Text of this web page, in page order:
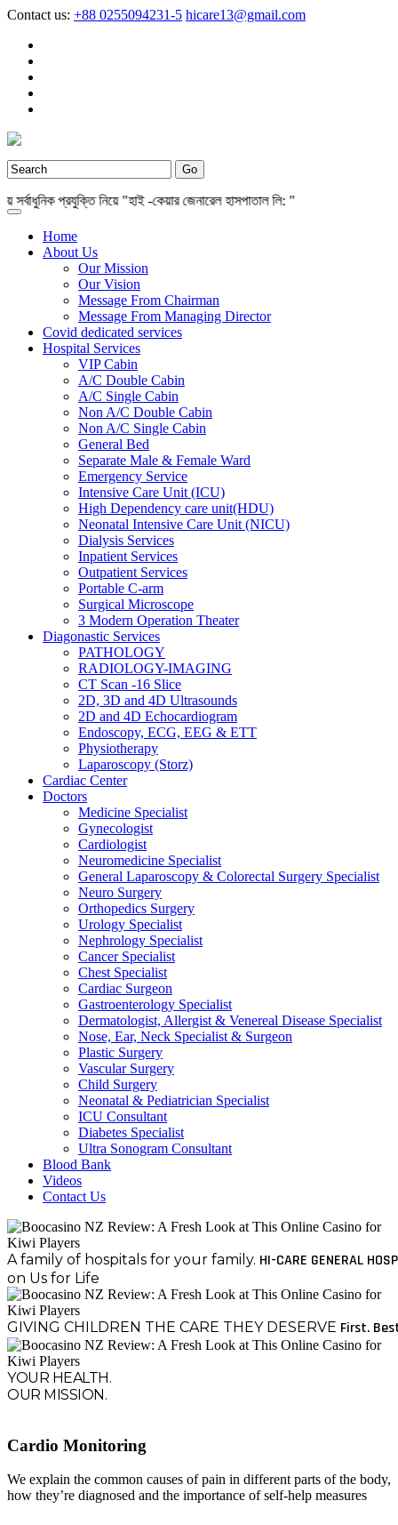
Contact us: +88 0255094231-5 hicare13@gmail.com
প্রযুক্তি নিয়ে "হাই -কেয়ার জেনারেল হাসপাতাল লি: "
Home
About Us
Our Mission
Our Vision
Message From Chairman
Message From Managing Director
Covid dedicated services
Hospital Services
VIP Cabin
A/C Double Cabin
A/C Single Cabin
Non A/C Double Cabin
Non A/C Single Cabin
General Bed
Separate Male & Female Ward
Emergency Service
Intensive Care Unit (ICU)
High Dependency care unit(HDU)
Neonatal Intensive Care Unit (NICU)
Dialysis Services
Inpatient Services
Outpatient Services
Portable C-arm
Surgical Microscope
3 Modern Operation Theater
Diagonastic Services
PATHOLOGY
RADIOLOGY-IMAGING
CT Scan -16 Slice
2D, 3D and 4D Ultrasounds
2D and 4D Echocardiogram
Endoscopy, ECG, EEG & ETT
Physiotherapy
Laparoscopy (Storz)
Cardiac Center
Doctors
Medicine Specialist
Gynecologist
Cardiologist
Neuromedicine Specialist
General Laparoscopy & Colorectal Surgery Specialist
Neuro Surgery
Orthopedics Surgery
Urology Specialist
Nephrology Specialist
Cancer Specialist
Chest Specialist
Cardiac Surgeon
Gastroenterology Specialist
Dermatologist, Allergist & Venereal Disease Specialist
Nose, Ear, Neck Specialist & Surgeon
Plastic Surgery
Vascular Surgery
Child Surgery
Neonatal & Pediatrician Specialist
ICU Consultant
Diabetes Specialist
Ultra Sonogram Consultant
Blood Bank
Videos
Contact Us
A family of hospitals for your family. HI-CARE GENERAL
on Us for Life
GIVING CHILDREN THE CARE THEY DESERVE First.
YOUR HEALTH.
OUR MISSION.
Cardio Monitoring
We explain the common causes of pain in different parts of the body,
how they’re diagnosed and the importance of self-help measures